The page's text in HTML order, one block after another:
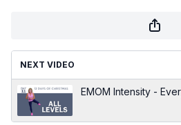
NEXT VIDEO
EMOM Intensity -